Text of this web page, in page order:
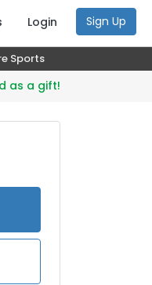
Login Sign Up
Sports
as a gift!